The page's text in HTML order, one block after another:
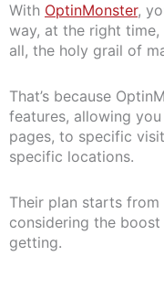
With OptinMonster,
way, at the right
all, the holy grail of
That’s because
features, allowing
pages, to specific
specific locations.
Their plan starts
considering the
getting.